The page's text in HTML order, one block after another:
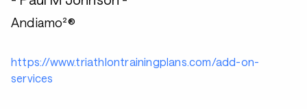
Andiamo²®
https://www.triathlontrainingplans.com/add-on-
services